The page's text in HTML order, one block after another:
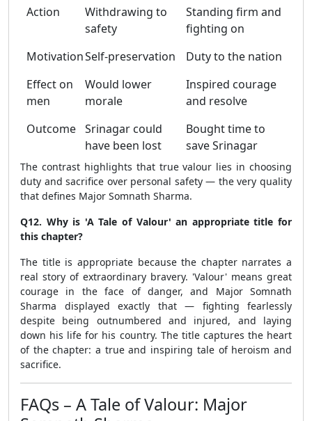
Action
Withdrawing to
safety
Standing firm and
fighting on
MotivationSelf-preservation
Duty to the nation
Effect on
men
Would lower
morale
Inspired courage
and resolve
Outcome Srinagar could
have been lost
Bought time to
save Srinagar
The contrast highlights that true valour lies in choosing
duty and sacrifice over personal safety — the very quality
that defines Major Somnath Sharma.
Q12. Why is 'A Tale of Valour' an appropriate title for
this chapter?
The title is appropriate because the chapter narrates a
real story of extraordinary bravery. 'Valour' means great
courage in the face of danger, and Major Somnath
Sharma displayed exactly that — fighting fearlessly
despite being outnumbered and injured, and laying
down his life for his country. The title captures the heart
of the chapter: a true and inspiring tale of heroism and
sacrifice.
FAQs – A Tale of Valour: Major